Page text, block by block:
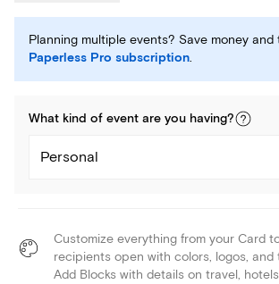
Planning multiple events? Save money and
Paperless Pro subscription.
What kind of event are you having?
Personal
Customize everything from your Card
recipients open with colors, logos, and
Add Blocks with details on travel,